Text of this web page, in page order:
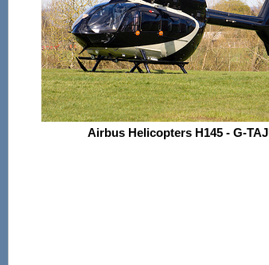
Airbus Helicopters H145 - G-